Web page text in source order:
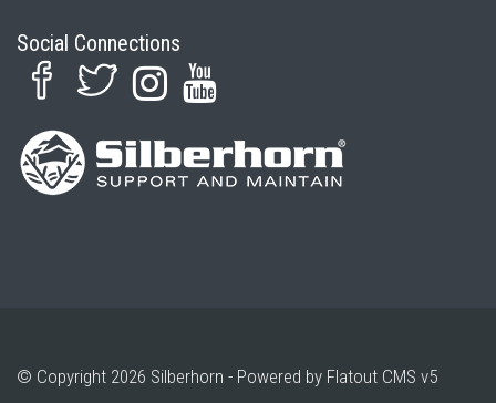
Social Connections
© Copyright 2026 Silberhorn - Powered by Flatout CMS v5